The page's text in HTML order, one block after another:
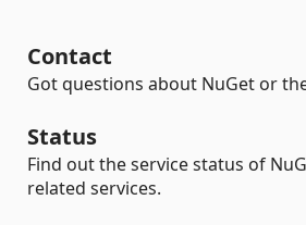
Contact
Got questions about NuGet or
Status
Find out the service status of
related services.